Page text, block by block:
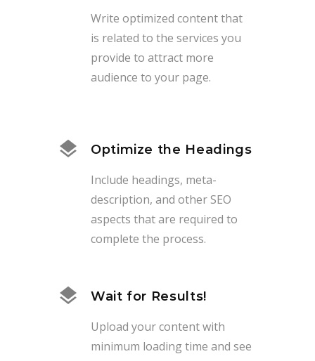
Write optimized content that
is related to the services you
provide to attract more
audience to your page.
Optimize the Headings
Include headings, meta-
description, and other SEO
aspects that are required to
complete the process.
Wait for Results!
Upload your content with
minimum loading time and see